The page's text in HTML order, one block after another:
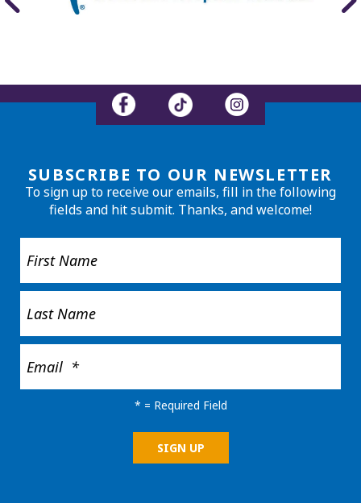
SUBSCRIBE TO OUR NEWSLETTER
To sign up to receive our emails, fill in the following
fields and hit submit. Thanks, and welcome!
* = Required Field